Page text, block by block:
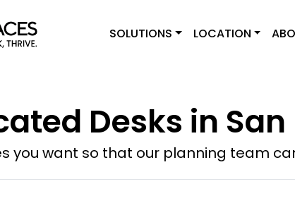
SOLUTIONS LOCATION
Desks in San
you want so that our planning team